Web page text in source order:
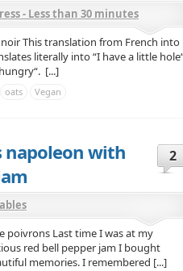
- Less than 30 minutes
This translation from French into
literally into “I have a little
[...]
oats Vegan
napoleon with
2
poivrons Last time I was at my
red bell pepper jam I bought
memories. I remembered [...]